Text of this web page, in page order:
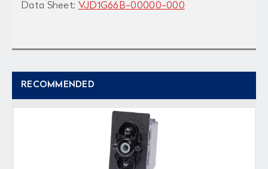
Data Sheet: VJD1G66B-00000-000
RECOMMENDED